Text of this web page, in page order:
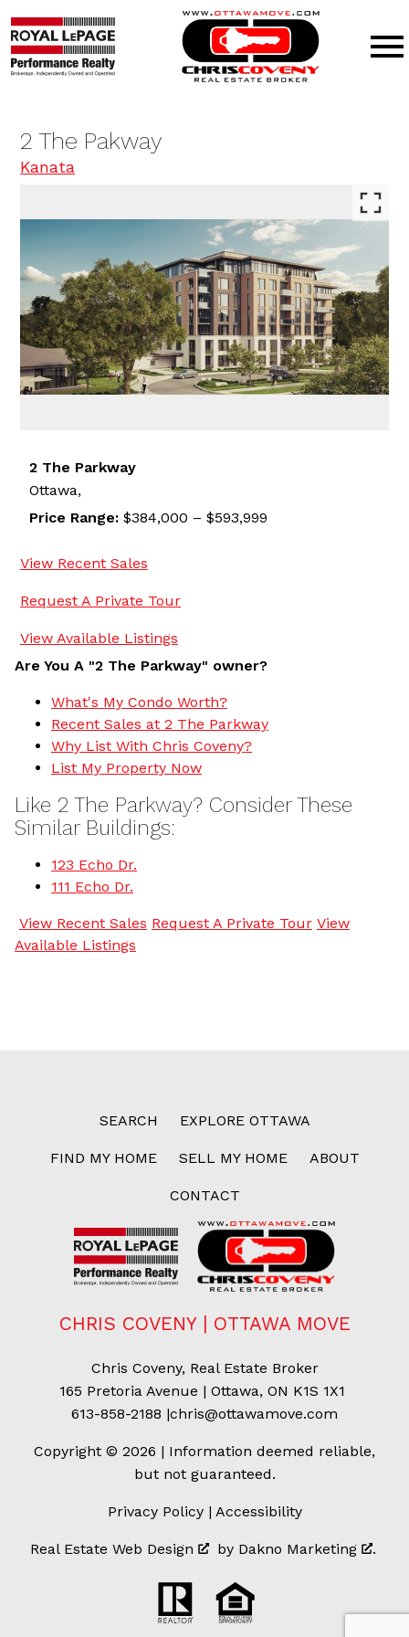
2 The Pakway
Kanata
2 The Parkway
Ottawa,
Price Range: $384,000 – $593,999
View Recent Sales
Request A Private Tour
View Available Listings
Are You A "2 The Parkway" owner?
What's My Condo Worth?
Recent Sales at 2 The Parkway
Why List With Chris Coveny?
List My Property Now
Like 2 The Parkway? Consider These
Similar Buildings:
123 Echo Dr.
111 Echo Dr.
View Recent Sales Request A Private Tour View
Available Listings
SEARCH EXPLORE OTTAWA
FIND MY HOME SELL MY HOME ABOUT
CONTACT
CHRIS COVENY | OTTAWA MOVE
Chris Coveny, Real Estate Broker
165 Pretoria Avenue | Ottawa, ON K1S 1X1
613-858-2188 |chris@ottawamove.com
Copyright © 2026 | Information deemed reliable,
but not guaranteed.
Privacy Policy| Accessibility
Real Estate Web Design by Dakno Marketing .